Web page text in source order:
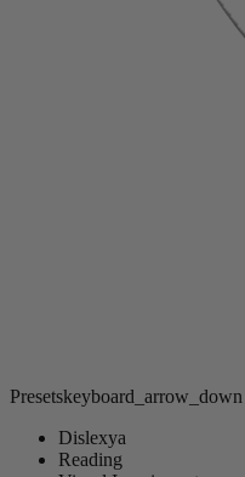
Presetskeyboard_arrow_down
Dislexya
Reading